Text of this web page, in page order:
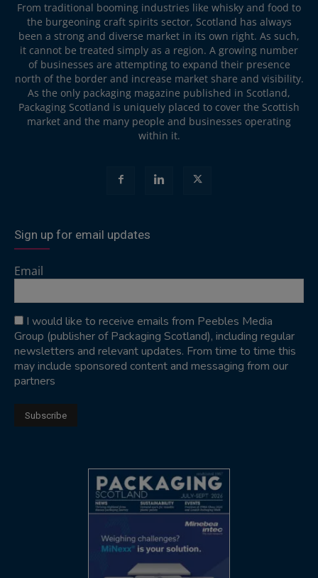
From traditional booming industries like whisky and food to
the burgeoning craft spirits sector, Scotland has always
been a strong and diverse market in its own right. As such,
it cannot be treated simply as a region. A growing number
of businesses are attempting to expand their presence
north of the border and increase market share and visibility.
As the only packaging magazine published in Scotland,
Packaging Scotland is uniquely placed to cover the Scottish
market and the many people and businesses operating
within it.
Sign up for email updates
Email
I would like to receive emails from Peebles Media
Group (publisher of Packaging Scotland), including regular
newsletters and relevant updates. From time to time this
may include sponsored content and messaging from our
partners